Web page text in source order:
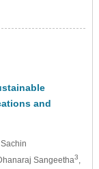
and
Sachin
Sangeetha3,